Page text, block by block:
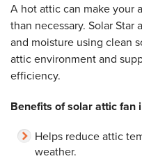
A hot attic can make your
than necessary. Solar
and moisture using clean
attic environment and
efficiency.
Benefits of solar attic fan
Helps reduce attic
weather.